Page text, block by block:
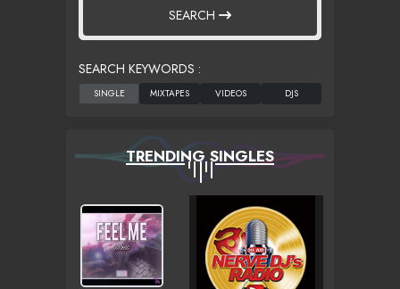
SEARCH
SEARCH KEYWORDS :
TRENDING SINGLES